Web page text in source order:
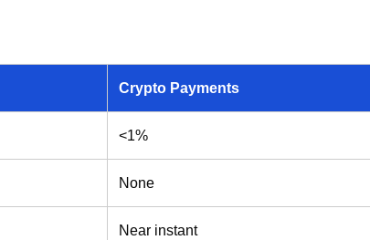
Crypto Payments
<1%
None
Near instant